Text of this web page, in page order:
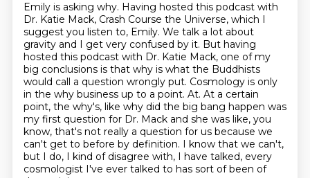
Emily is asking why. Having hosted this podcast with
Dr. Katie Mack, Crash Course the Universe, which I
suggest you listen to, Emily. We talk a lot about
gravity and I get very confused by it. But having
hosted this podcast with Dr. Katie Mack, one of my
big conclusions is that why is what the Buddhists
would call a question wrongly put. Cosmology is only
in the why business up to a point. At. At a certain
point, the why's, like why did the big bang happen was
my first question for Dr. Mack and she was like, you
know, that's not really a question for us because we
can't get to before by definition. I know that we can't,
but I do, I kind of disagree with, I have talked, every
cosmologist I've ever talked to has sort of been of